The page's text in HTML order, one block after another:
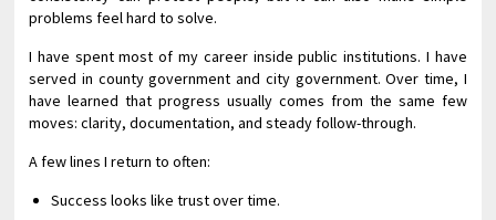
problems feel hard to solve.
I have spent most of my career inside public institutions. I have
served in county government and city government. Over time, I
have learned that progress usually comes from the same few
moves: clarity, documentation, and steady follow-through.
A few lines I return to often:
Success looks like trust over time.